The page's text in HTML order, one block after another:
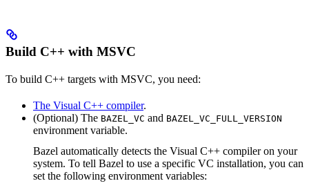
Build C++ with MSVC
To build C++ targets with MSVC, you need:
The Visual C++ compiler.
(Optional) The BAZEL_VC and BAZEL_VC_FULL_VERSION
environment variable.
Bazel automatically detects the Visual C++ compiler on your
system. To tell Bazel to use a specific VC installation, you can
set the following environment variables: